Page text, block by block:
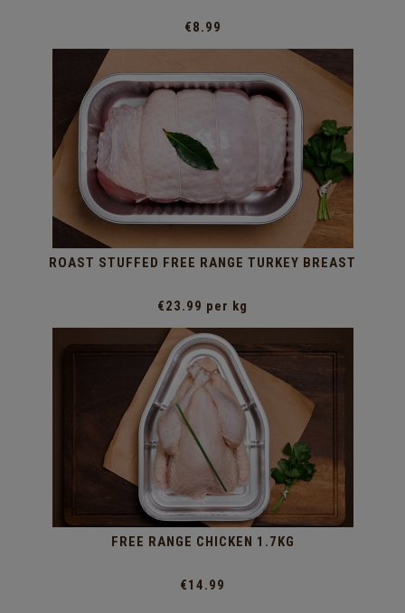
€8.99
ROAST STUFFED FREE RANGE TURKEY BREAST
€23.99 per kg
FREE RANGE CHICKEN 1.7KG
€14.99